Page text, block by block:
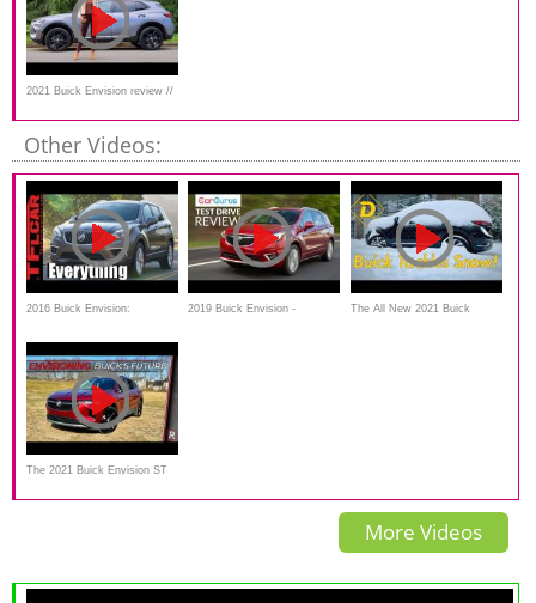
2021 Buick Envision review //
This is a Buick??
Other Videos:
2016 Buick Envision:
to Know
2019 Buick Envision - The All New 2021 Buick
The 2021 Buick Envision ST
is a More Attractive Looking
More Videos